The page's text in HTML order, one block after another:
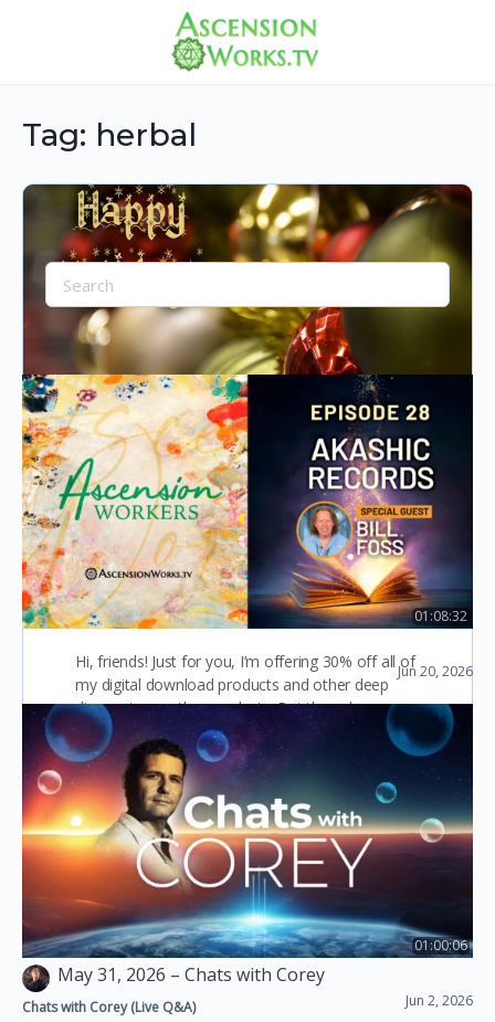
Tag: herbal
Sale-30% Off Most
Products-
Homeopathy, Herbal,
Graphic Design
Hi, friends! Just for you, I’m offering 30% off all of
my digital download products and other deep
discounts on other products. But the sale…
Diana Sproul
December 29, 2023
Search
for:
01:08:32
Jun 20, 2026
Ascension Workers
01:00:06
May 31, 2026 – Chats with Corey
Jun 2, 2026
Chats with Corey (Live Q&A)